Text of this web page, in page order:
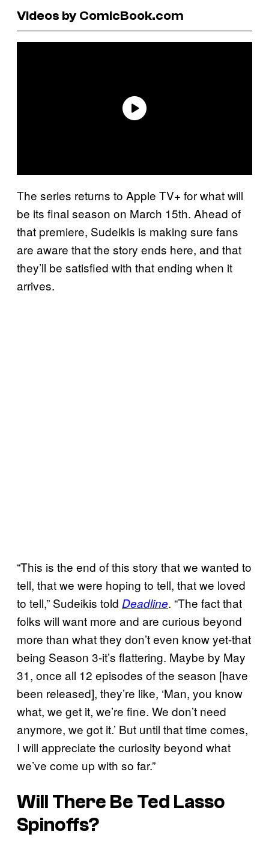
Videos by ComicBook.com
The series returns to Apple TV+ for what will
be its final season on March 15th. Ahead of
that premiere, Sudeikis is making sure fans
are aware that the story ends here, and that
they’ll be satisfied with that ending when it
arrives.
“This is the end of this story that we wanted to
tell, that we were hoping to tell, that we loved
to tell,” Sudeikis told Deadline. “The fact that
folks will want more and are curious beyond
more than what they don’t even know yet-that
being Season 3-it’s flattering. Maybe by May
31, once all 12 episodes of the season [have
been released], they’re like, ‘Man, you know
what, we get it, we’re fine. We don’t need
anymore, we got it.’ But until that time comes,
I will appreciate the curiosity beyond what
we’ve come up with so far.”
Will There Be Ted Lasso
Spinoffs?